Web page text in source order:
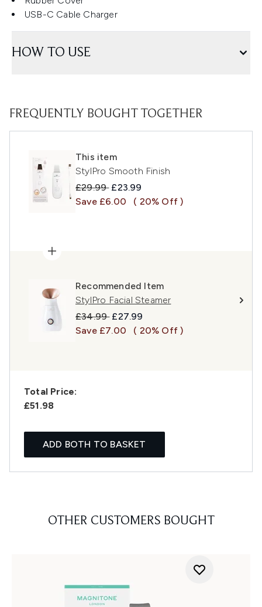
USB-C Cable Charger
HOW TO USE
FREQUENTLY BOUGHT TOGETHER
This item
StylPro Smooth Finish
Recommended Retail Price:
£29.99 Current price:
£23.99
Save £6.00
( 20% Off )
Recommended Item
StylPro Facial Steamer
Recommended Retail Price:
£34.99 Current price:
£27.99
Save £7.00
( 20% Off )
Total Price:
£51.98
ADD BOTH TO BASKET
OTHER CUSTOMERS BOUGHT